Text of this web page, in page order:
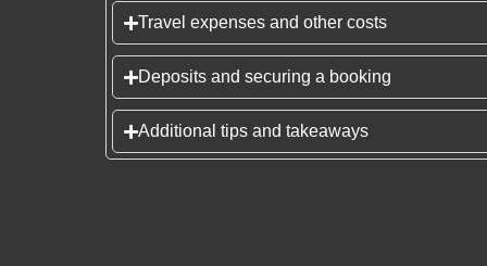
Travel expenses and other costs
Deposits and securing a booking
Additional tips and takeaways